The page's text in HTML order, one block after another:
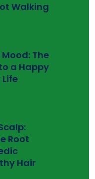
Walking
The
a Happy
Root
Hair